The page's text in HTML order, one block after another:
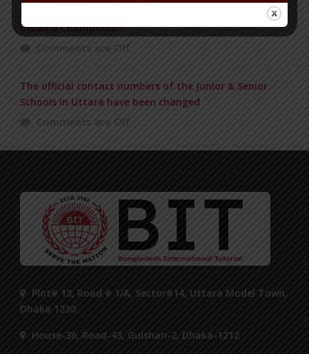
became Champions!!!
Comments are Off
The official contact numbers of the Junior & Senior
Schools in Uttara have been changed
Comments are Off
Plot# 13, Road # 1/A, Sector#14, Uttara Model Town,
Dhaka 1230.
House-36, Road-43, Gulshan-2, Dhaka-1212